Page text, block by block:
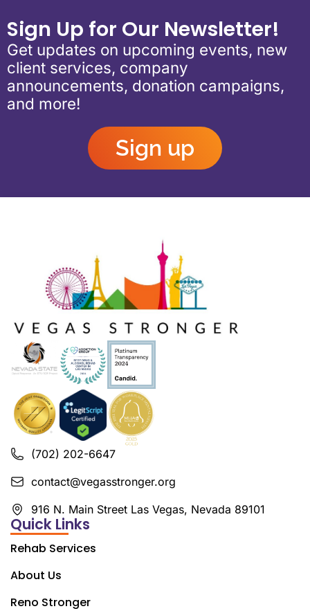
Sign Up for Our Newsletter!
Get updates on upcoming events, new
client services, company
announcements, donation campaigns,
and more!
Sign up
(702) 202-6647
contact@vegasstronger.org
916 N. Main Street Las Vegas, Nevada 89101
Quick Links
Rehab Services
About Us
Reno Stronger